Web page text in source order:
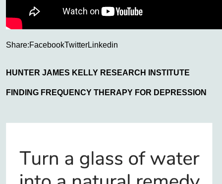
Share:FacebookTwitterLinkedin
HUNTER JAMES KELLY RESEARCH INSTITUTE
FINDING FREQUENCY THERAPY FOR DEPRESSION